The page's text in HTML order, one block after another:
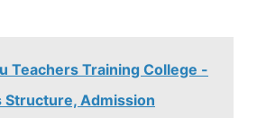
Teachers Training College -
Structure, Admission